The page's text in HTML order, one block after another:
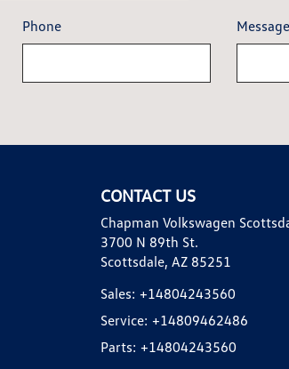
Phone
CONTACT US
Chapman Volkswagen
3700 N 89th St.
Scottsdale, AZ 85251
Sales: +14804243560
Service: +14809462486
Parts: +14804243560